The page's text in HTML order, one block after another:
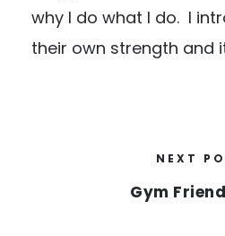
why I do what I do. I
their own strength and
NEXT
Gym